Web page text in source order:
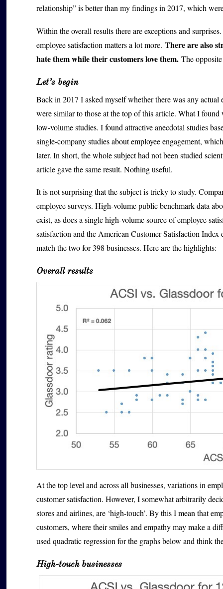
relationship” is better than my findings in 2017, which
Within the overall results there are exceptions and
employee satisfaction matters a lot more.There are also
hate them while their customers love them. The
Let’s begin
Back in 2017 I asked myself whether there was any
were similar to those at the top of this article. What I
low-volume studies. I found attractive anecdotal studies
single-company studies about employee engagement,
later. In short, the whole subject had not been studied
article gave the same result. Nothing useful.
It is not surprising that the subject is tricky to study.
employee surveys. High-volume public benchmark data
exist, as does a single high-volume source of employee
satisfaction and the American Customer Satisfaction
match the two for 398 businesses. Here are the highlights:
Overall results
At the top level and across all businesses, variations in
customer satisfaction. However, I somewhat arbitrarily
stores and airlines, are ‘high-touch’. By this I mean that
customers, where their smiles and empathy may make a
used quadratic regression for the graphs below and think
High-touch businesses